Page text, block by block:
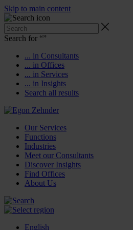
Skip to main content
Search for “”
... in Consultants
... in Offices
... in Services
... in Insights
Search all results
Our Services
Functions
Industries
Meet our Consultants
Discover Insights
Find Offices
About Us
English